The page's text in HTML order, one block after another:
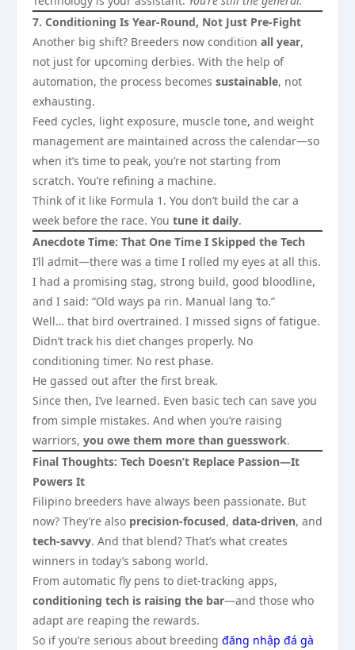
7. Conditioning Is Year-Round, Not Just Pre-Fight
Another big shift? Breeders now condition all year,
not just for upcoming derbies. With the help of
automation, the process becomes sustainable, not
exhausting.
Feed cycles, light exposure, muscle tone, and weight
management are maintained across the calendar—so
when it’s time to peak, you’re not starting from
scratch. You’re refining a machine.
Think of it like Formula 1. You don’t build the car a
week before the race. You tune it daily.
Anecdote Time: That One Time I Skipped the Tech
I’ll admit—there was a time I rolled my eyes at all this.
I had a promising stag, strong build, good bloodline,
and I said: “Old ways pa rin. Manual lang ‘to.”
Well… that bird overtrained. I missed signs of fatigue.
Didn’t track his diet changes properly. No
conditioning timer. No rest phase.
He gassed out after the first break.
Since then, I’ve learned. Even basic tech can save you
from simple mistakes. And when you’re raising
warriors, you owe them more than guesswork.
Final Thoughts: Tech Doesn’t Replace Passion—It
Powers It
Filipino breeders have always been passionate. But
now? They’re also precision-focused, data-driven, and
tech-savvy. And that blend? That’s what creates
winners in today’s sabong world.
From automatic fly pens to diet-tracking apps,
conditioning tech is raising the bar—and those who
adapt are reaping the rewards.
So if you’re serious about breeding đăng nhập đá gà